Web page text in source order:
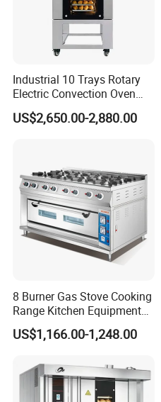
Industrial 10 Trays Rotary
Electric Convection Oven
with Steam
US$2,650.00-2,880.00
8 Burner Gas Stove Cooking
Range Kitchen Equipment
with Gas Oven for
Commercial
Baking/Restaurant/Hotel
US$1,166.00-1,248.00